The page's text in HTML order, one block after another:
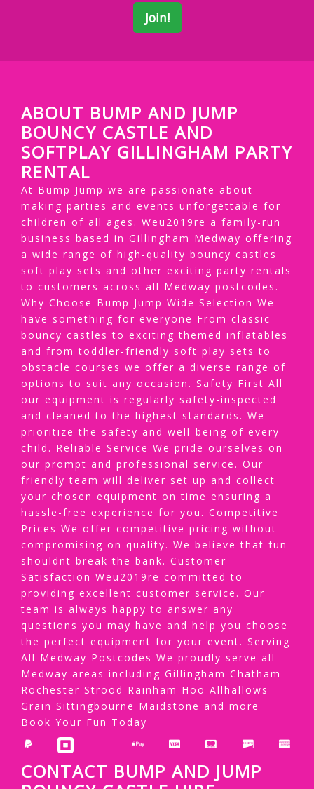
ABOUT BUMP AND JUMP
BOUNCY CASTLE AND
SOFTPLAY GILLINGHAM PARTY
RENTAL
At Bump Jump we are passionate about
making parties and events unforgettable for
children of all ages. Weu2019re a family-run
business based in Gillingham Medway offering
a wide range of high-quality bouncy castles
soft play sets and other exciting party rentals
to customers across all Medway postcodes.
Why Choose Bump Jump Wide Selection We
have something for everyone From classic
bouncy castles to exciting themed inflatables
and from toddler-friendly soft play sets to
obstacle courses we offer a diverse range of
options to suit any occasion. Safety First All
our equipment is regularly safety-inspected
and cleaned to the highest standards. We
prioritize the safety and well-being of every
child. Reliable Service We pride ourselves on
our prompt and professional service. Our
friendly team will deliver set up and collect
your chosen equipment on time ensuring a
hassle-free experience for you. Competitive
Prices We offer competitive pricing without
compromising on quality. We believe that fun
shouldnt break the bank. Customer
Satisfaction Weu2019re committed to
providing excellent customer service. Our
team is always happy to answer any
questions you may have and help you choose
the perfect equipment for your event. Serving
All Medway Postcodes We proudly serve all
Medway areas including Gillingham Chatham
Rochester Strood Rainham Hoo Allhallows
Grain Sittingbourne Maidstone and more
Book Your Fun Today
CONTACT BUMP AND JUMP